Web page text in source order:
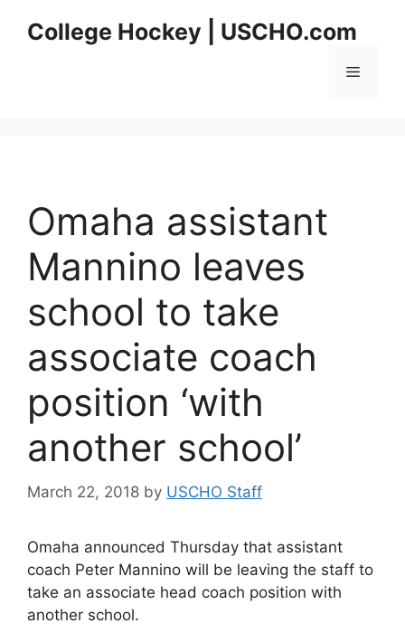
College Hockey | USCHO.com
Menu
Omaha assistant
Mannino leaves
school to take
associate coach
position ‘with
another school’
March 22, 2018 by USCHO Staff
Omaha announced Thursday that assistant
coach Peter Mannino will be leaving the staff to
take an associate head coach position with
another school.